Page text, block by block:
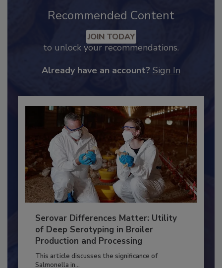
Recommended Content
to unlock your recommendations.
Serovar Differences Matter: Utility
of Deep Serotyping in Broiler
Production and Processing